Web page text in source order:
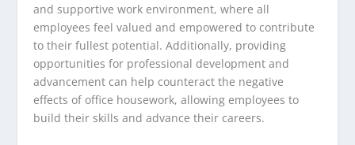
and supportive work environment, where all
employees feel valued and empowered to contribute
to their fullest potential. Additionally, providing
opportunities for professional development and
advancement can help counteract the negative
effects of office housework, allowing employees to
build their skills and advance their careers.